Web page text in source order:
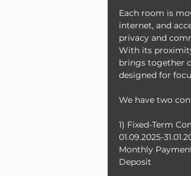
Each room is
internet, and
privacy and
With its
brings together
designed for
We have two
1) Fixed-Term
01.09.2025-
Monthly
Deposit